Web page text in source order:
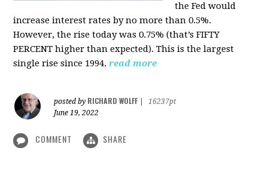
the Fed would
increase interest rates by no more than 0.5%.
However, the rise today was 0.75% (that’s FIFTY
PERCENT higher than expected). This is the largest
single rise since 1994.read more
posted by RICHARD WOLFF
16237pt
June 19, 2022
COMMENT SHARE